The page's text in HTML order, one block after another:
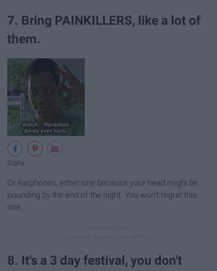
7. Bring PAINKILLERS, like a lot of
them.
Giphy
Or earphones, either one because your head might be
pounding by the end of the night. You won't regret this
one.
8. It's a 3 day festival, you don't